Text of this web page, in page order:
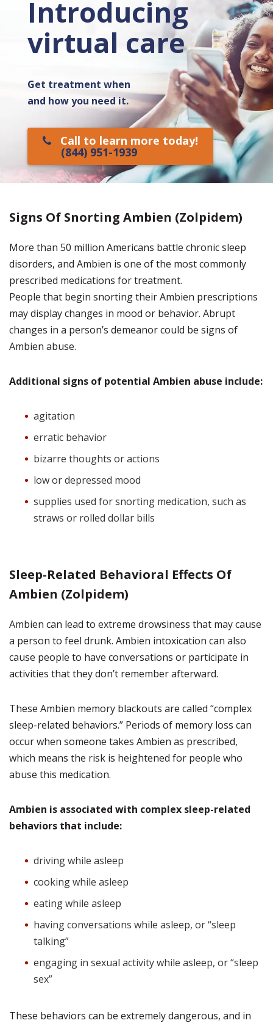
Introducing
virtual care
Get treatment when
and how you need it.
Call to learn more today!
(844) 951-1939
Signs Of Snorting Ambien (Zolpidem)
More than 50 million Americans battle chronic sleep
disorders, and Ambien is one of the most commonly
prescribed medications for treatment.
People that begin snorting their Ambien prescriptions
may display changes in mood or behavior. Abrupt
changes in a person’s demeanor could be signs of
Ambien abuse.
Additional signs of potential Ambien abuse include:
agitation
erratic behavior
bizarre thoughts or actions
low or depressed mood
supplies used for snorting medication, such as
straws or rolled dollar bills
Sleep-Related Behavioral Effects Of
Ambien (Zolpidem)
Ambien can lead to extreme drowsiness that may cause
a person to feel drunk. Ambien intoxication can also
cause people to have conversations or participate in
activities that they don’t remember afterward.
These Ambien memory blackouts are called “complex
sleep-related behaviors.” Periods of memory loss can
occur when someone takes Ambien as prescribed,
which means the risk is heightened for people who
abuse this medication.
Ambien is associated with complex sleep-related
behaviors that include:
driving while asleep
cooking while asleep
eating while asleep
having conversations while asleep, or “sleep
talking”
engaging in sexual activity while asleep, or “sleep
sex”
These behaviors can be extremely dangerous, and in